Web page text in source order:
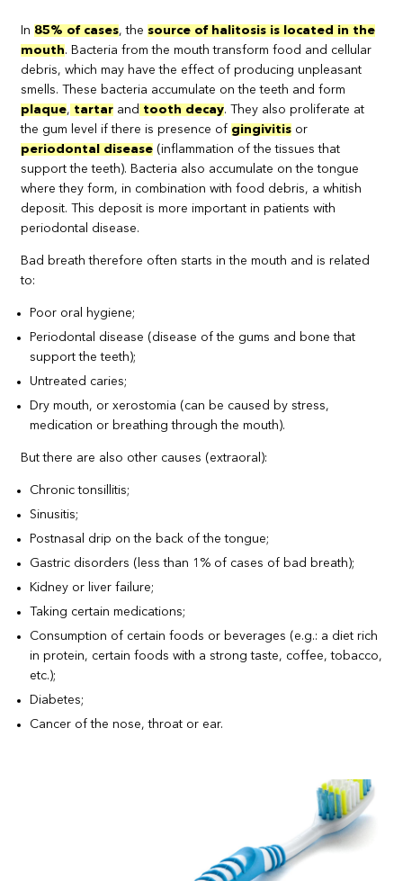
In 85% of cases, thesource of halitosis is located in the
mouth. Bacteria from the mouth transform food and cellular
debris, which may have the effect of producing unpleasant
smells. These bacteria accumulate on the teeth and form
plaque, tartar and tooth decay. They also proliferate at
the gum level if there is presence of gingivitis or
periodontal disease (inflammation of the tissues that
support the teeth). Bacteria also accumulate on the tongue
where they form, in combination with food debris, a whitish
deposit. This deposit is more important in patients with
periodontal disease.
Bad breath therefore often starts in the mouth and is related
to:
Poor oral hygiene;
Periodontal disease (disease of the gums and bone that
support the teeth);
Untreated caries;
Dry mouth, or xerostomia (can be caused by stress,
medication or breathing through the mouth).
But there are also other causes (extraoral):
Chronic tonsillitis;
Sinusitis;
Postnasal drip on the back of the tongue;
Gastric disorders (less than 1% of cases of bad breath);
Kidney or liver failure;
Taking certain medications;
Consumption of certain foods or beverages (e.g.: a diet rich
in protein, certain foods with a strong taste, coffee, tobacco,
etc.);
Diabetes;
Cancer of the nose, throat or ear.